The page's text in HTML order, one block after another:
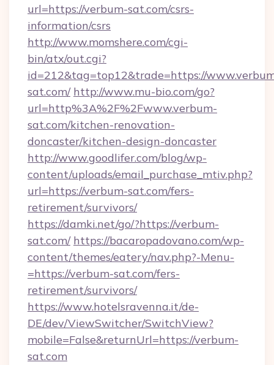
url=https://verbum-sat.com/csrs-
information/csrs
http://www.momshere.com/cgi-
bin/atx/out.cgi?
id=212&tag=top12&trade=https://
sat.com/ http://www.mu-bio.com/go?
url=http%3A%2F%2Fwww.verbum-
sat.com/kitchen-renovation-
doncaster/kitchen-design-doncaster
http://www.goodlifer.com/blog/wp-
content/uploads/email_purchase_mtiv.php?
url=https://verbum-sat.com/fers-
retirement/survivors/
https://damki.net/go/?https://verbum-
sat.com/ https://bacaropadovano.com/wp-
content/themes/eatery/nav.php?-Menu-
=https://verbum-sat.com/fers-
retirement/survivors/
https://www.hotelsravenna.it/de-
DE/dev/ViewSwitcher/SwitchView?
mobile=False&returnUrl=https://verbum-
sat.com